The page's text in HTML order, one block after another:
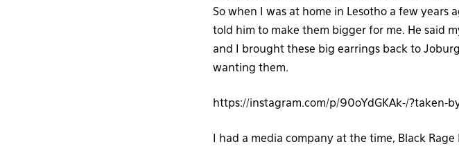
So when I was at home in Lesotho a few years
told him to make them bigger for me. He said
and I brought these big earrings back to
wanting them.
https://instagram.com/p/90oYdGKAk-/?taken-
I had a media company at the time, Black